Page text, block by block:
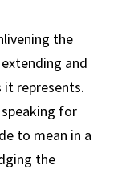
the
and
it represents.
for
to mean in a
the